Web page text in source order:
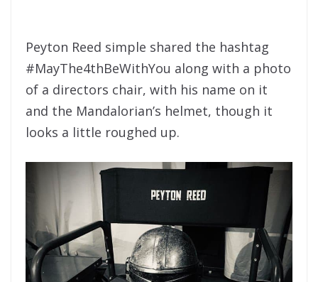
Peyton Reed simple shared the hashtag
#MayThe4thBeWithYou along with a photo
of a directors chair, with his name on it
and the Mandalorian’s helmet, though it
looks a little roughed up.